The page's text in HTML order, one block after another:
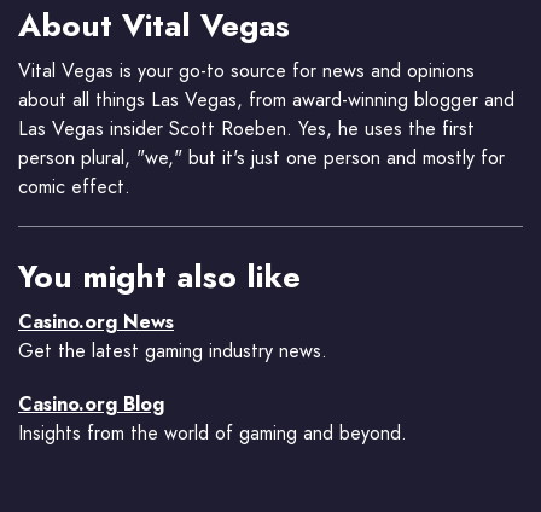
About Vital Vegas
Vital Vegas is your go-to source for news and opinions
about all things Las Vegas, from award-winning blogger and
Las Vegas insider Scott Roeben. Yes, he uses the first
person plural, "we," but it's just one person and mostly for
comic effect.
You might also like
Casino.org News
Get the latest gaming industry news.
Casino.org Blog
Insights from the world of gaming and beyond.